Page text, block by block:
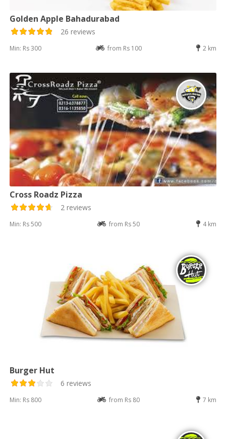
Golden Apple Bahadurabad
26 reviews
Min: Rs 300 from Rs 100 2 km
Cross Roadz Pizza
2 reviews
Min: Rs 500 from Rs 50 4 km
Burger Hut
6 reviews
Min: Rs 800 from Rs 80 7 km